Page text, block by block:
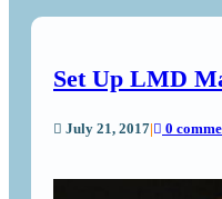
Set Up LMD
July 21, 2017| 0